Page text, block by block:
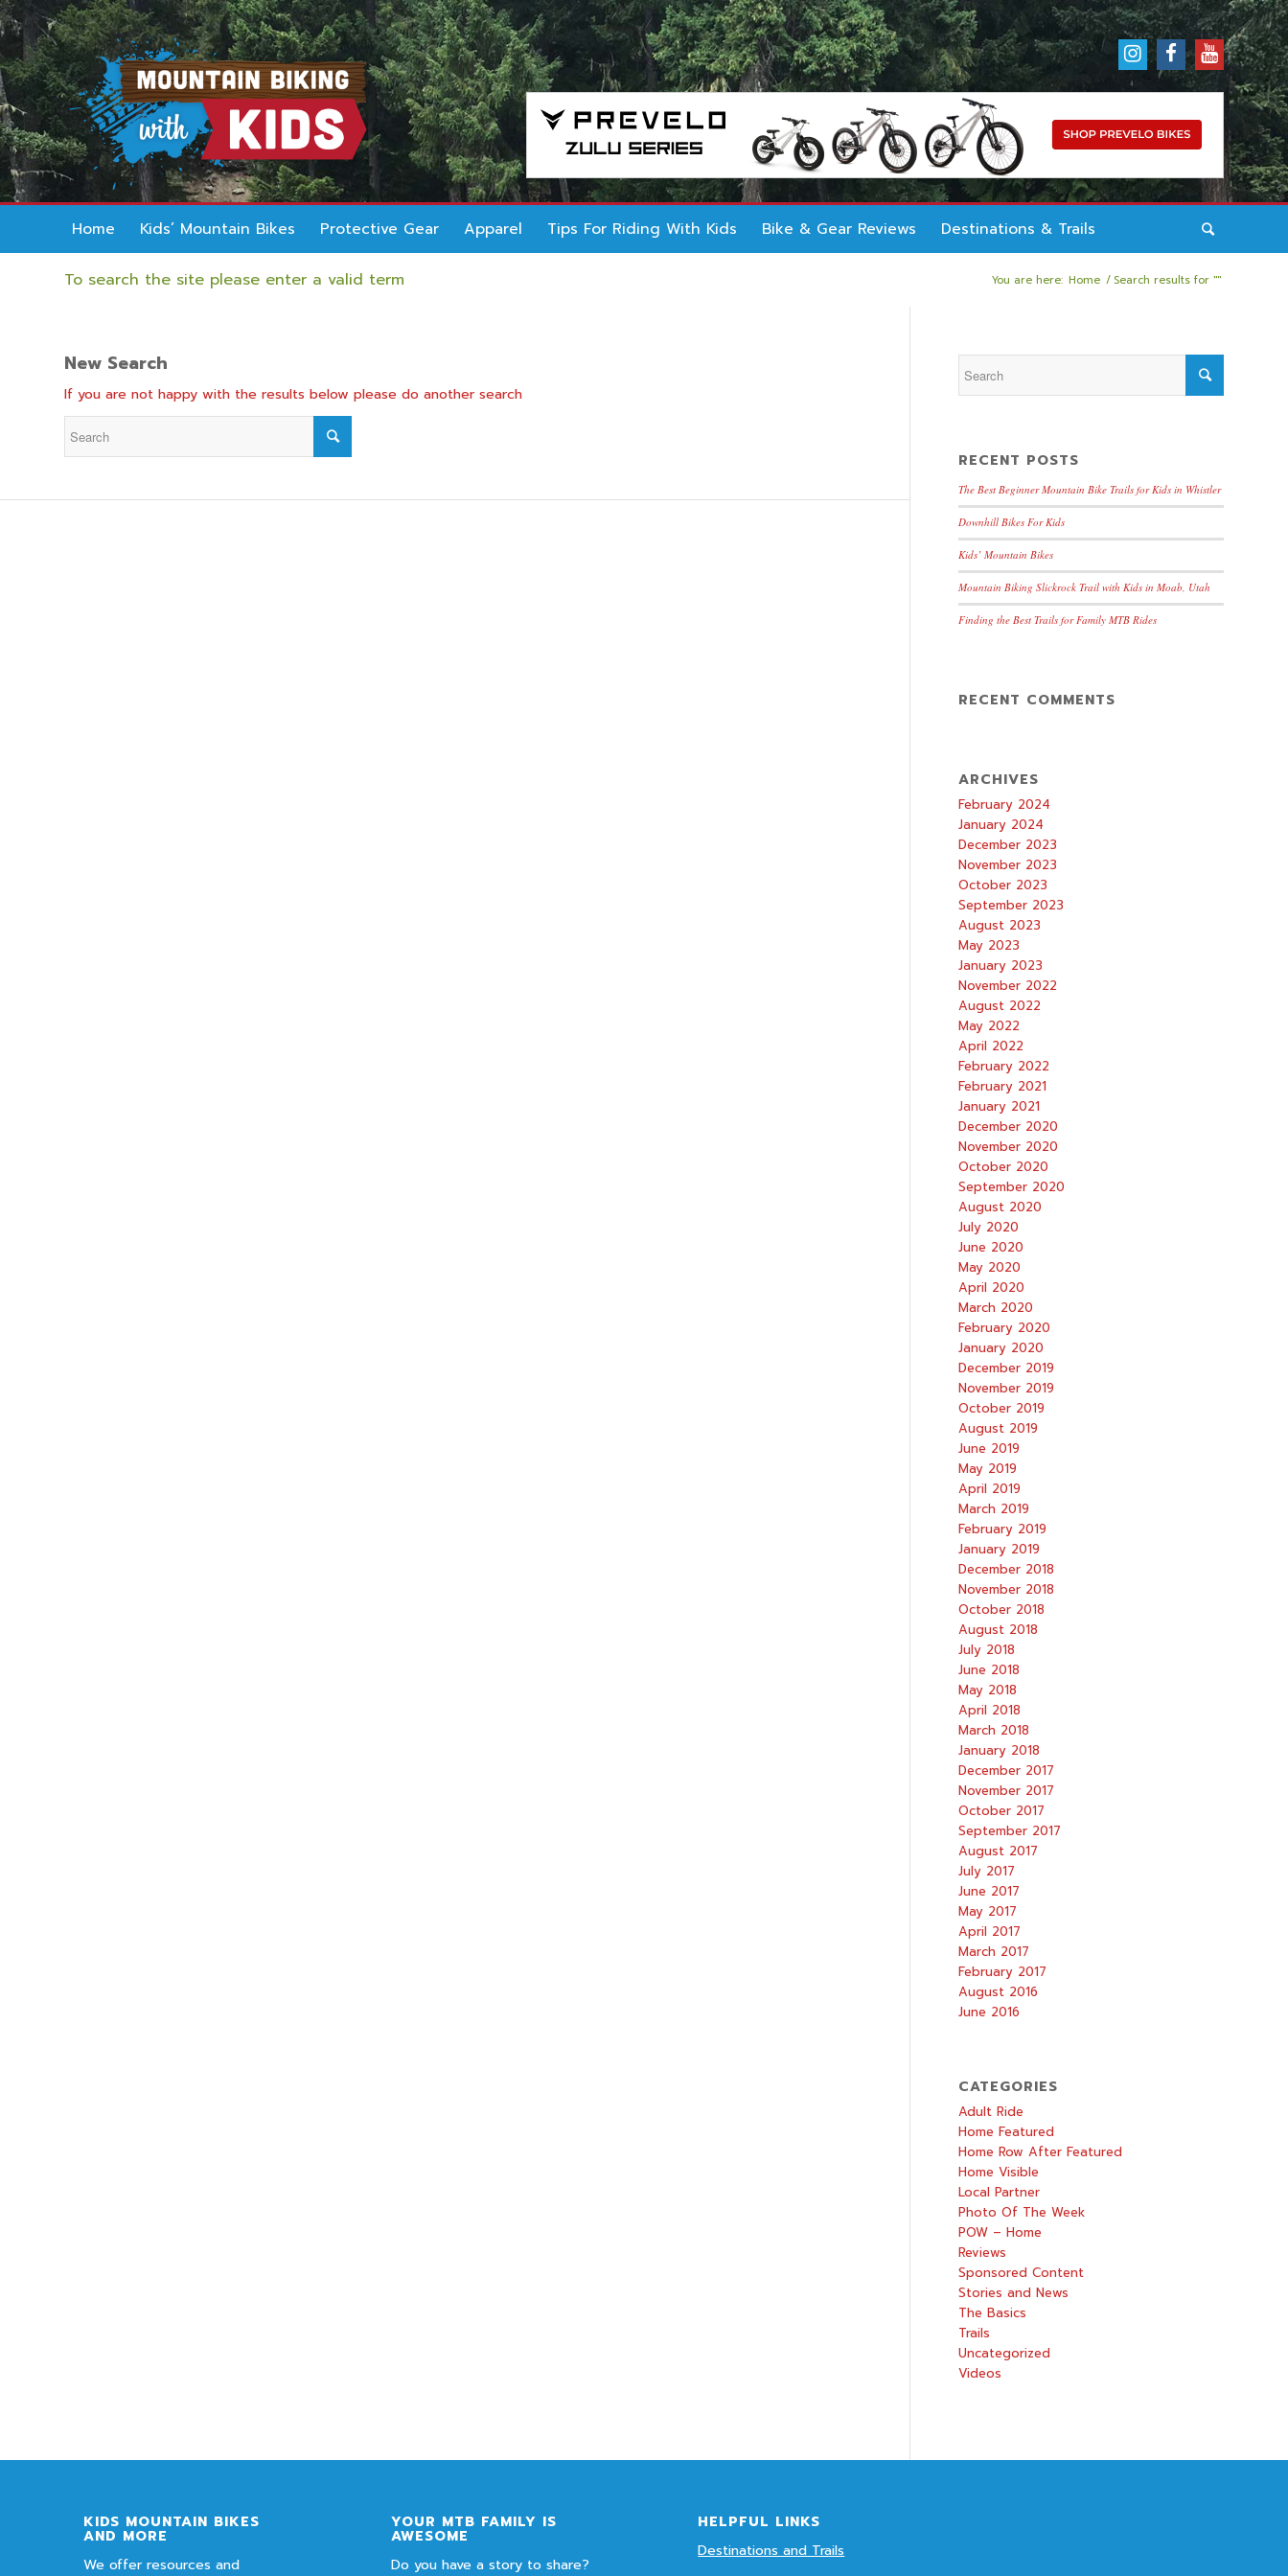
Home Kids’ Mountain Bikes Protective Gear Apparel Tips For Riding With Kids Bike & Gear Reviews Destinations & Trails
To search the site please enter a valid term You are here: Home /Search results for ""
New Search
If you are not happy with the results below please do another search
RECENT POSTS
The Best Beginner Mountain Bike Trails for Kids in Whistler
Downhill Bikes For Kids
Kids’ Mountain Bikes
Mountain Biking Slickrock Trail with Kids in Moab, Utah
Finding the Best Trails for Family MTB Rides
RECENT COMMENTS
ARCHIVES
February 2024
January 2024
December 2023
November 2023
October 2023
September 2023
August 2023
May 2023
January 2023
November 2022
August 2022
May 2022
April 2022
February 2022
February 2021
January 2021
December 2020
November 2020
October 2020
September 2020
August 2020
July 2020
June 2020
May 2020
April 2020
March 2020
February 2020
January 2020
December 2019
November 2019
October 2019
August 2019
June 2019
May 2019
April 2019
March 2019
February 2019
January 2019
December 2018
November 2018
October 2018
August 2018
July 2018
June 2018
May 2018
April 2018
March 2018
January 2018
December 2017
November 2017
October 2017
September 2017
August 2017
July 2017
June 2017
May 2017
April 2017
March 2017
February 2017
August 2016
June 2016
CATEGORIES
Adult Ride
Home Featured
Home Row After Featured
Home Visible
Local Partner
Photo Of The Week
POW – Home
Reviews
Sponsored Content
Stories and News
The Basics
Trails
Uncategorized
Videos
KIDS MOUNTAIN BIKES
AND MORE
We offer resources and
YOUR MTB FAMILY IS
AWESOME
Do you have a story to share?
HELPFUL LINKS
Destinations and Trails